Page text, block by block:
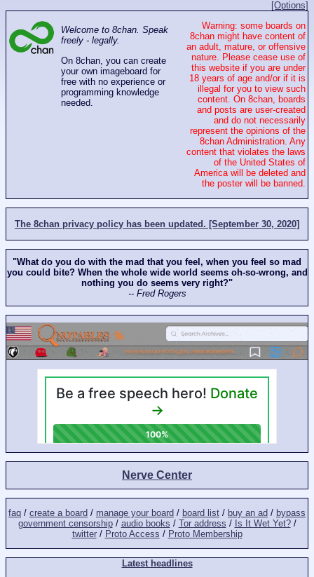
[Options]
Welcome to 8chan. Speak
freely - legally.
On 8chan, you can create
your own imageboard for
free with no experience or
programming knowledge
needed.
Warning: some boards on
8chan might have content of
an adult, mature, or offensive
nature. Please cease use of
this website if you are under
18 years of age and/or if it is
illegal for you to view such
content. On 8chan, boards
and posts are user-created
and do not necessarily
represent the opinions of the
8chan Administration. Any
content that violates the laws
of the United States of
America will be deleted and
the poster will be banned.
The 8chan privacy policy has been updated. [September 30, 2020]
"What do you do with the mad that you feel, when you feel so mad
you could bite? When the whole wide world seems oh-so-wrong, and
nothing you do seems very right?"
-- Fred Rogers
Nerve Center
faq / create a board / manage your board / board list / buy an ad / bypass
government censorship/ audio books / Tor address / Is It Wet Yet?/
twitter/ Proto Access / Proto Membership
Latest headlines